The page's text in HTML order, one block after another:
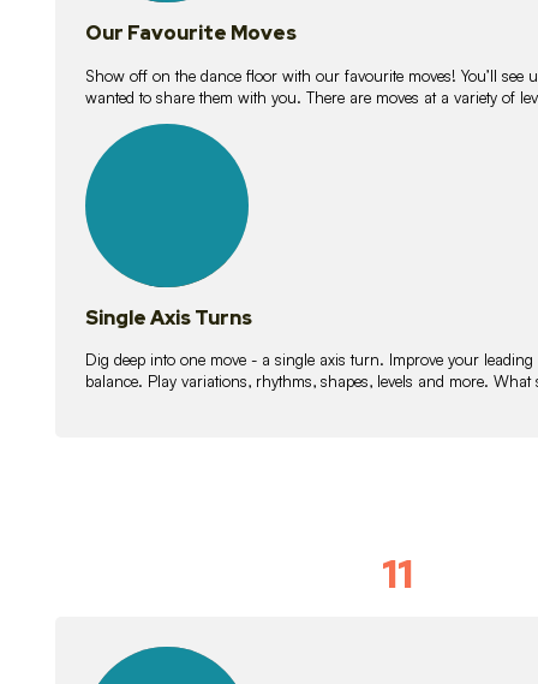
Our Favourite Moves
Show off on the dance floor with our favourite moves! You’ll see
wanted to share them with you. There are moves at a variety of
lessons
Single Axis Turns
Dig deep into one move - a single axis turn. Improve your
balance. Play variations, rhythms, shapes, levels and more.
11